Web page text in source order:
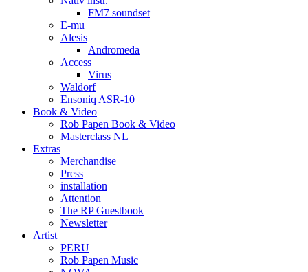
FM7 soundset
E-mu
Alesis
Andromeda
Access
Virus
Waldorf
Ensoniq ASR-10
Book & Video
Rob Papen Book & Video
Masterclass NL
Extras
Merchandise
Press
installation
Attention
The RP Guestbook
Newsletter
Artist
PERU
Rob Papen Music